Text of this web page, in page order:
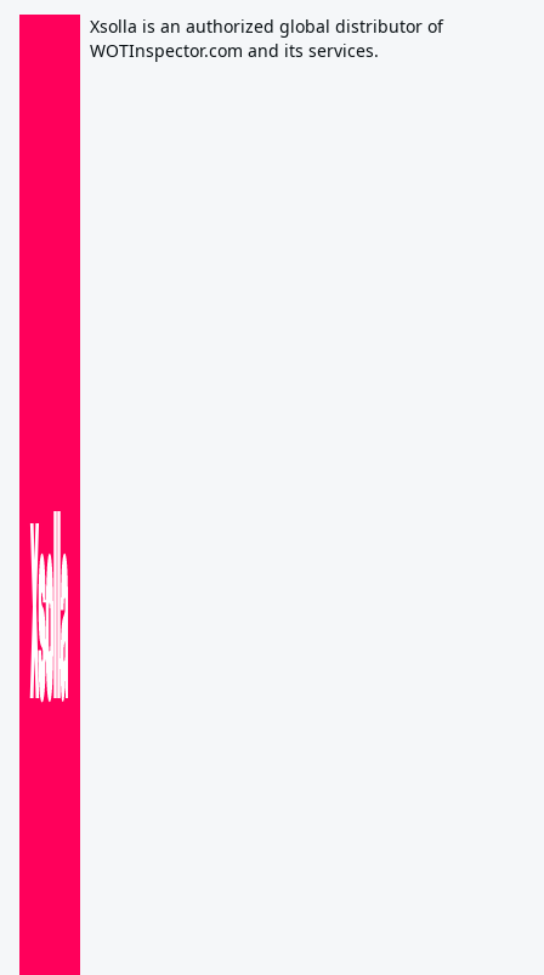
Xsolla is an authorized global distributor of
WOTInspector.com and its services.